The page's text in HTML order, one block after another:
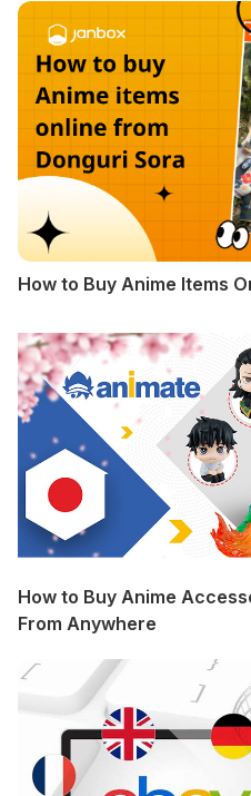
How to Buy Anime Items
How to Buy Anime
From Anywhere